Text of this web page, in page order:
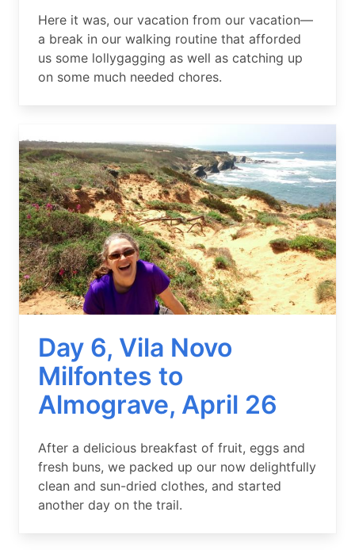
Summary
Here it was, our vacation from our vacation—
a break in our walking routine that afforded
us some lollygagging as well as catching up
on some much needed chores.
Day 6, Vila Novo
Milfontes to
Almograve, April 26
Summary
After a delicious breakfast of fruit, eggs and
fresh buns, we packed up our now delightfully
clean and sun-dried clothes, and started
another day on the trail.